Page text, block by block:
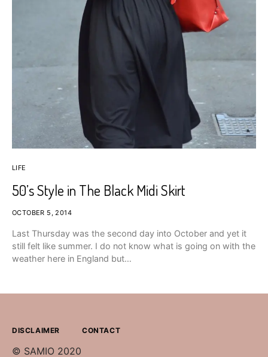
LIFE
50’s Style in The Black Midi Skirt
OCTOBER 5, 2014
Last Thursday was the second day into October and yet it
still felt like summer. I do not know what is going on with the
weather here in England but…
DISCLAIMER CONTACT
© SAMIO 2020